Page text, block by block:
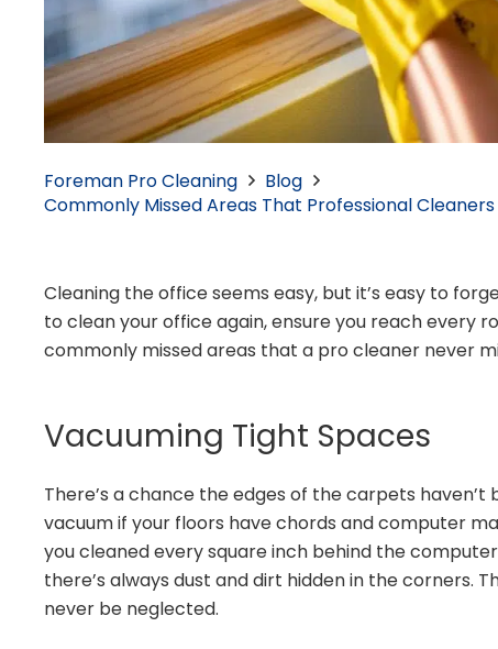
Foreman Pro Cleaning
Blog
Commonly Missed Areas That Professional Cleaners
Cleaning the office seems easy, but it’s easy to
to clean your office again, ensure you reach every
commonly missed areas that a pro cleaner never
Vacuuming Tight Spaces
There’s a chance the edges of the carpets
vacuum if your floors have chords and computer
you cleaned every square inch behind the
there’s always dust and dirt hidden in the corners.
never be neglected.